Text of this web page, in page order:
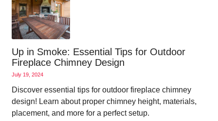
Up in Smoke: Essential Tips for Outdoor
Fireplace Chimney Design
July 19, 2024
Discover essential tips for outdoor fireplace chimney
design! Learn about proper chimney height, materials,
placement, and more for a perfect setup.